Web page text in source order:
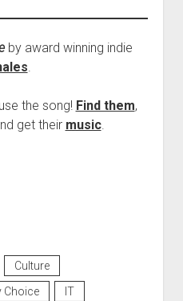
by award winning indie
.
the song! Find them,
get their music.
Culture
Choice
IT